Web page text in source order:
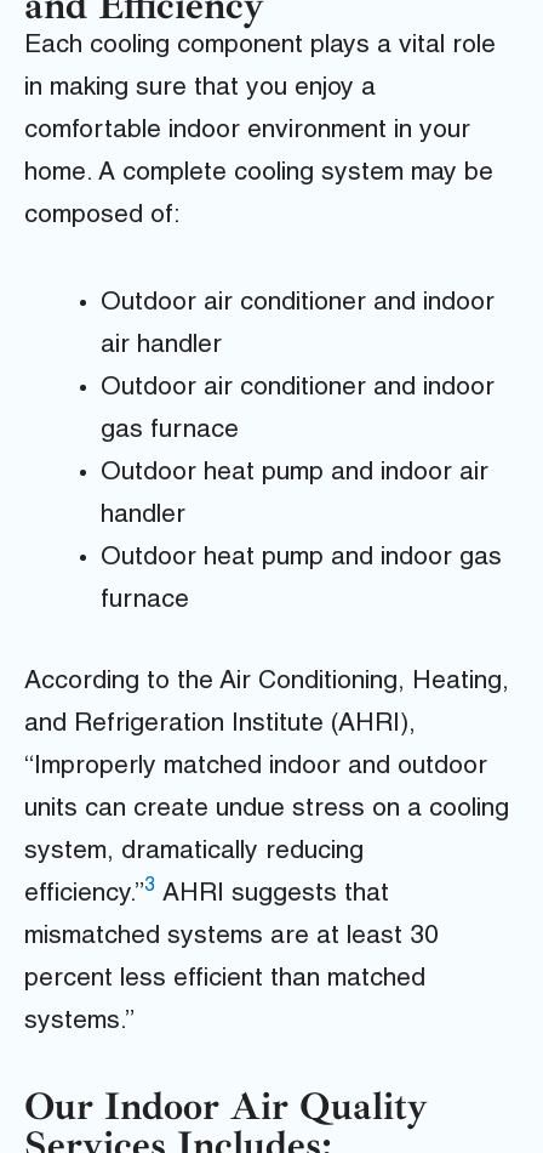
Each cooling component plays a vital role
in making sure that you enjoy a
comfortable indoor environment in your
home. A complete cooling system may be
composed of:
Outdoor air conditioner and indoor
air handler
Outdoor air conditioner and indoor
gas furnace
Outdoor heat pump and indoor air
handler
Outdoor heat pump and indoor gas
furnace
According to the Air Conditioning, Heating,
and Refrigeration Institute (AHRI),
“Improperly matched indoor and outdoor
units can create undue stress on a cooling
system, dramatically reducing
efficiency.”3 AHRI suggests that
mismatched systems are at least 30
percent less efficient than matched
systems.”
Our Indoor Air Quality